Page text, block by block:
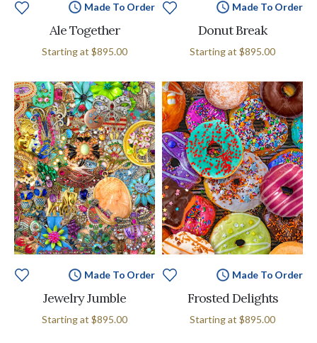
Made To Order
Ale Together
Starting at $895.00
Made To Order
Donut Break
Starting at $895.00
Made To Order
Jewelry Jumble
Starting at $895.00
Made To Order
Frosted Delights
Starting at $895.00